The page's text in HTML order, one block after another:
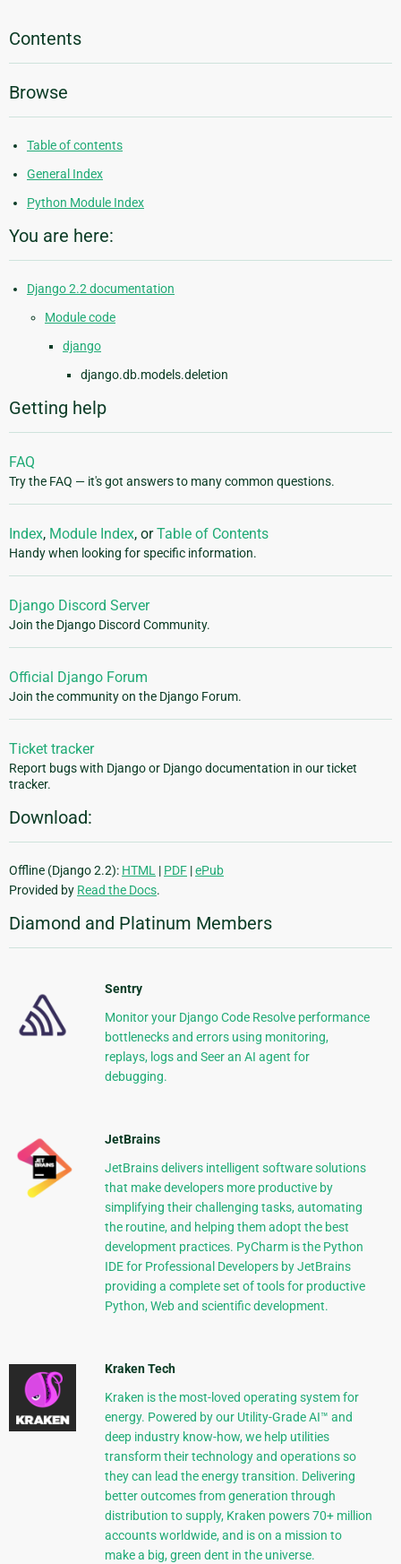
Contents
Browse
Table of contents
General Index
Python Module Index
You are here:
Django 2.2 documentation
Module code
django
django.db.models.deletion
Getting help
FAQ
Try the FAQ — it's got answers to many common questions.
Index, Module Index, orTable of Contents
Handy when looking for specific information.
Django Discord Server
Join the Django Discord Community.
Official Django Forum
Join the community on the Django Forum.
Ticket tracker
Report bugs with Django or Django documentation in our ticket
tracker.
Download:
Offline (Django 2.2): HTML | PDF |ePub
Provided by Read the Docs.
Diamond and Platinum Members
Sentry
Monitor your Django Code Resolve performance
bottlenecks and errors using monitoring,
replays, logs and Seer an AI agent for
debugging.
JetBrains
JetBrains delivers intelligent software solutions
that make developers more productive by
simplifying their challenging tasks, automating
the routine, and helping them adopt the best
development practices. PyCharm is the Python
IDE for Professional Developers by JetBrains
providing a complete set of tools for productive
Python, Web and scientific development.
Kraken Tech
Kraken is the most-loved operating system for
energy. Powered by our Utility-Grade AI™ and
deep industry know-how, we help utilities
transform their technology and operations so
they can lead the energy transition. Delivering
better outcomes from generation through
distribution to supply, Kraken powers 70+ million
accounts worldwide, and is on a mission to
make a big, green dent in the universe.